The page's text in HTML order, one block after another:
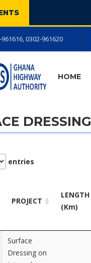
0302-961620
HOME
DRESSING
entries
PROJECT
LENGTH
(Km)
Surface
Dressing on